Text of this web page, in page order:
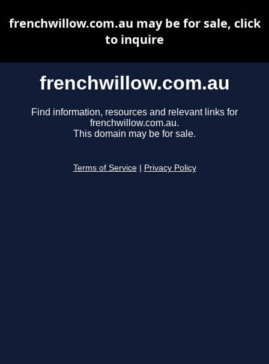
frenchwillow.com.au
Find information, resources and relevant links for
frenchwillow.com.au.
This domain may be for sale.
Terms of Service Privacy Policy
frenchwillow.com.au may be for sale, click
to inquire